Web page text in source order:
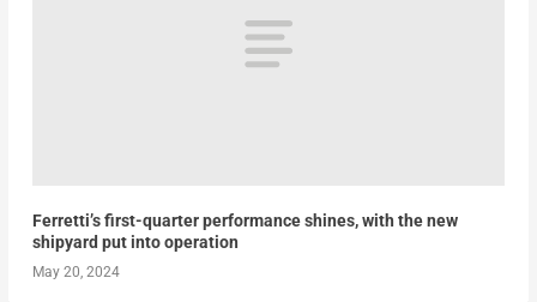
Ferretti’s first-quarter performance shines, with the new
shipyard put into operation
May 20, 2024